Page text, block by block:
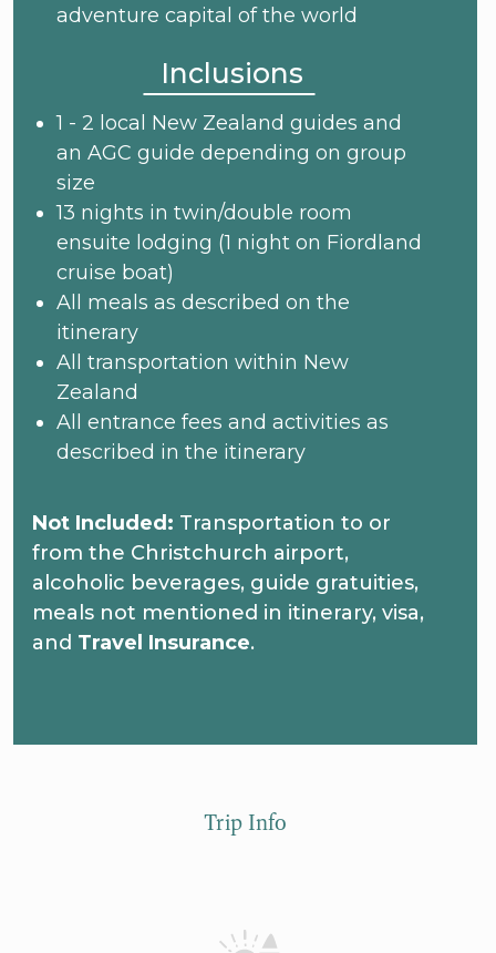
adventure capital of the world
Inclusions
1 - 2 local New Zealand guides and
an AGC guide depending on group
size
13 nights in twin/double room
ensuite lodging (1 night on Fiordland
cruise boat)
All meals as described on the
itinerary
All transportation within New
Zealand
All entrance fees and activities as
described in the itinerary
Not Included: Transportation to or
from the Christchurch airport,
alcoholic beverages, guide gratuities,
meals not mentioned in itinerary, visa,
and Travel Insurance.
Trip Info